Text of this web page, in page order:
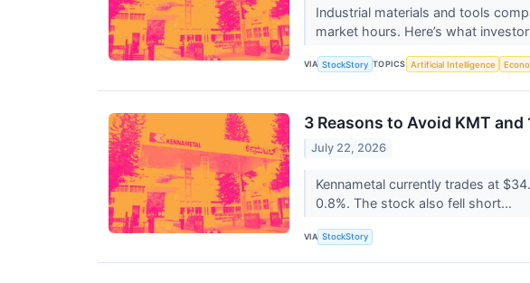
Industrial materials and tools
market hours. Here’s what
VIA StockStory TOPICS Artificial Intelligence
3 Reasons to Avoid KMT
July 22, 2026
Kennametal currently trades at
0.8%. The stock also fell short...
VIA StockStory